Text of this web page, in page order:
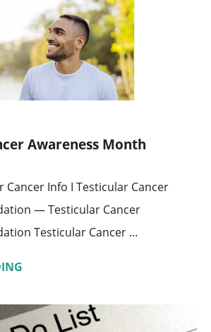
Awareness Month
Cancer Info I Testicular Cancer
— Testicular Cancer
Testicular Cancer ...